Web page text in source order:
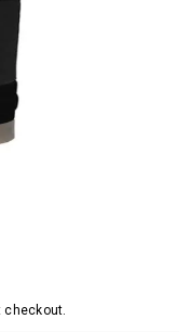
checkout.